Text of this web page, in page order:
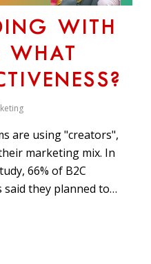
WITH
WHAT
are using "creators",
marketing mix. In
66% of B2C
they planned to…